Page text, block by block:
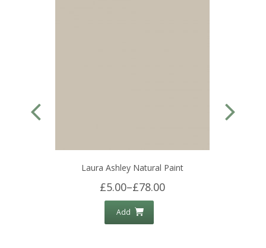
Laura Ashley Natural Paint
£5.00–£78.00
Add